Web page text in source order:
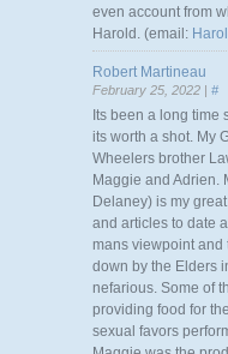
even account from
Harold. (email:
Robert Martineau
February 25, 2022 | #
Its been a long time
its worth a shot. My
Wheelers brother
Maggie and Adrien.
Delaney) is my
and articles to date
mans viewpoint and
down by the Elders
nefarious. Some of
providing food for
sexual favors